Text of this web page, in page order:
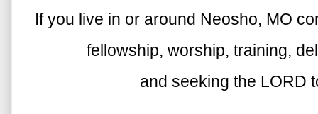
If you live in or around Neosho, MO
fellowship, worship, training,
and seeking the LORD